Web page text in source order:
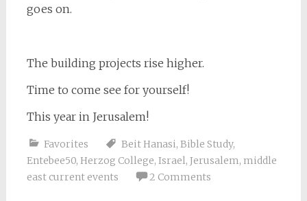
goes on.
The building projects rise higher.
Time to come see for yourself!
This year in Jerusalem!
Favorites Beit Hanasi, Bible Study,
Entebee50, Herzog College, Israel, Jerusalem, middle
east current events
2 Comments